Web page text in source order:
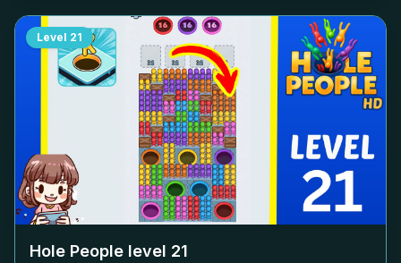
Level 21
Hole People level 21